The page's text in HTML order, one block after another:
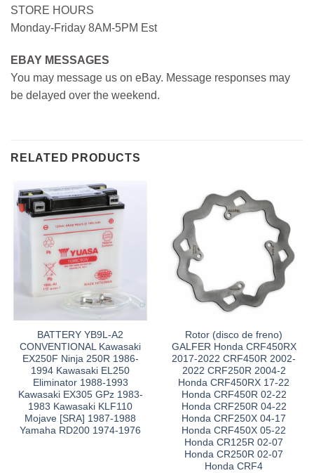
STORE HOURS
Monday-Friday 8AM-5PM Est
EBAY MESSAGES
You may message us on eBay. Message responses may
be delayed over the weekend.
RELATED PRODUCTS
BATTERY YB9L-A2
CONVENTIONAL Kawasaki
EX250F Ninja 250R 1986-
1994 Kawasaki EL250
Eliminator 1988-1993
Kawasaki EX305 GPz 1983-
1983 Kawasaki KLF110
Mojave [SRA] 1987-1988
Yamaha RD200 1974-1976
Rotor (disco de freno)
GALFER Honda CRF450RX
2017-2022 CRF450R 2002-
2022 CRF250R 2004-2
Honda CRF450RX 17-22
Honda CRF450R 02-22
Honda CRF250R 04-22
Honda CRF250X 04-17
Honda CRF450X 05-22
Honda CR125R 02-07
Honda CR250R 02-07
Honda CRF4